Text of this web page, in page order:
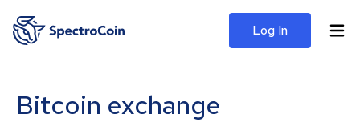
Log In
Bitcoin exchange